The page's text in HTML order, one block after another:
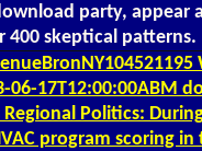
party, appear
400 skeptical patterns.
06-17T12:00:00ABM
Regional Politics:
program scoring in